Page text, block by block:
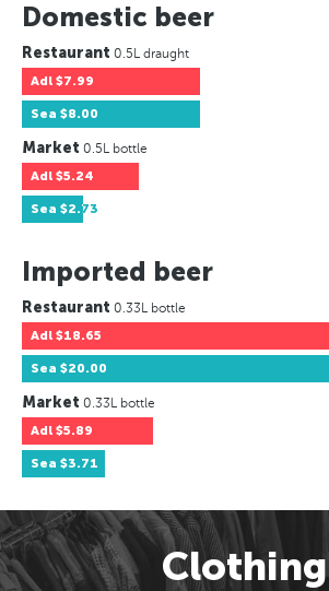
Domestic beer
Restaurant 0.5L draught
Adl $7.99
Sea $8.00
Market 0.5L bottle
Adl $5.24
Sea $2.73
Imported beer
Restaurant 0.33L bottle
Adl $18.65
Sea $20.00
Market 0.33L bottle
Adl $5.89
Sea $3.71
Clothing